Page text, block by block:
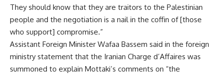
They should know that they are traitors to the Palestinian
people and the negotiation is a nail in the coffin of [those
who support] compromise.”
Assistant Foreign Minister Wafaa Bassem said in the foreign
ministry statement that the Iranian Charge d’Affaires was
summoned to explain Mottaki’s comments on “the